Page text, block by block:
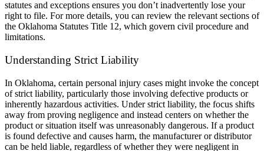
statutes and exceptions ensures you don’t inadvertently lose your
right to file. For more details, you can review the relevant sections of
the Oklahoma Statutes Title 12, which govern civil procedure and
limitations.
Understanding Strict Liability
In Oklahoma, certain personal injury cases might invoke the concept
of strict liability, particularly those involving defective products or
inherently hazardous activities. Under strict liability, the focus shifts
away from proving negligence and instead centers on whether the
product or situation itself was unreasonably dangerous. If a product
is found defective and causes harm, the manufacturer or distributor
can be held liable, regardless of whether they were negligent in